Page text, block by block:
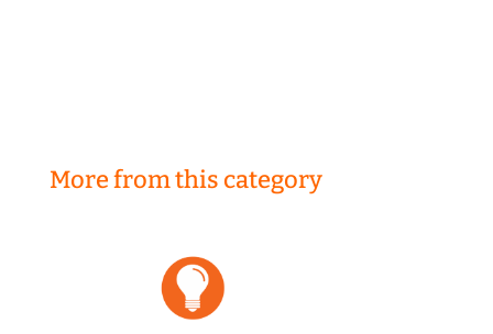
More from this category